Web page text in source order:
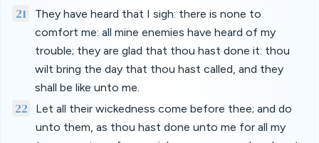
21
They have heard that I sigh: there is none to
comfort me: all mine enemies have heard of my
trouble; they are glad that thou hast done it: thou
wilt bring the day that thou hast called, and they
shall be like unto me.
22
Let all their wickedness come before thee; and do
unto them, as thou hast done unto me for all my